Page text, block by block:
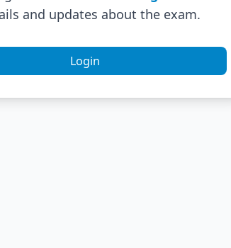
and updates about the exam.
Login